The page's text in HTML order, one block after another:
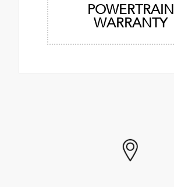
POWERTRAIN
WARRANTY